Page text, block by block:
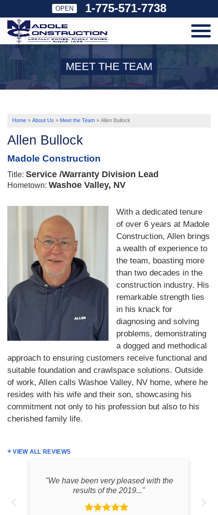
OPEN 1-775-571-7738
SERVICES
OUR WORK
ABOUT US
FREE ESTIMATE
MEET THE TEAM
Home » About Us » Meet the Team » Allen Bullock
Allen Bullock
Madole Construction
Title: Service /Warranty Division Lead
Hometown: Washoe Valley, NV
With a dedicated tenure
of over 6 years at Madole
Construction, Allen brings
a wealth of experience to
the team, boasting more
than two decades in the
construction industry. His
remarkable strength lies
in his knack for
diagnosing and solving
problems, demonstrating
a dogged and methodical
approach to ensuring customers receive functional and
suitable foundation and crawlspace solutions. Outside
of work, Allen calls Washoe Valley, NV home, where he
resides with his wife and their son, showcasing his
commitment not only to his profession but also to his
cherished family life.
VIEW ALL REVIEWS
"We have been very pleased with the
results of the 2019..."